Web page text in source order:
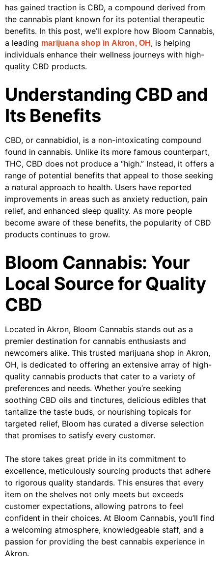
has gained traction is CBD, a compound derived from
the cannabis plant known for its potential therapeutic
benefits. In this post, we’ll explore how Bloom Cannabis,
a leading marijuana shop in Akron, OH , is helping
individuals enhance their wellness journeys with high-
quality CBD products.
Understanding CBD and
Its Benefits
CBD, or cannabidiol, is a non-intoxicating compound
found in cannabis. Unlike its more famous counterpart,
THC, CBD does not produce a “high.” Instead, it offers a
range of potential benefits that appeal to those seeking
a natural approach to health. Users have reported
improvements in areas such as anxiety reduction, pain
relief, and enhanced sleep quality. As more people
become aware of these benefits, the popularity of CBD
products continues to grow.
Bloom Cannabis: Your
Local Source for Quality
CBD
Located in Akron, Bloom Cannabis stands out as a
premier destination for cannabis enthusiasts and
newcomers alike. This trusted marijuana shop in Akron,
OH, is dedicated to offering an extensive array of high-
quality cannabis products that cater to a variety of
preferences and needs. Whether you’re seeking
soothing CBD oils and tinctures, delicious edibles that
tantalize the taste buds, or nourishing topicals for
targeted relief, Bloom has curated a diverse selection
that promises to satisfy every customer.
The store takes great pride in its commitment to
excellence, meticulously sourcing products that adhere
to rigorous quality standards. This ensures that every
item on the shelves not only meets but exceeds
customer expectations, allowing patrons to feel
confident in their choices. At Bloom Cannabis, you’ll find
a welcoming atmosphere, knowledgeable staff, and a
passion for providing the best cannabis experience in
Akron.